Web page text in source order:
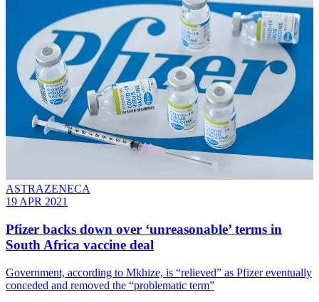
ASTRAZENECA
19 APR 2021
Pfizer backs down over ‘unreasonable’ terms in
South Africa vaccine deal
Government, according to Mkhize, is “relieved” as Pfizer eventually
conceded and removed the “problematic term”